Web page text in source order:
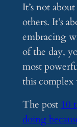
It’s not
others. It’s
embracing
of the day,
most
this
The post10
doing